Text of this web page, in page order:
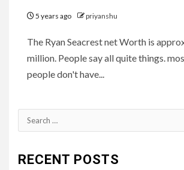
5 years ago priyanshu
The Ryan Seacrest net Worth is
million. People say all quite things.
people don't have...
Search
for:
RECENT POSTS